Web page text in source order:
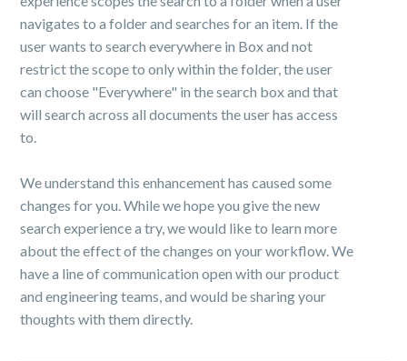
navigates to a folder and searches for an item. If the
user wants to search everywhere in Box and not
restrict the scope to only within the folder, the user
can choose "Everywhere" in the search box and that
will search across all documents the user has access
to.
We understand this enhancement has caused some
changes for you. While we hope you give the new
search experience a try, we would like to learn more
about the effect of the changes on your workflow. We
have a line of communication open with our product
and engineering teams, and would be sharing your
thoughts with them directly.